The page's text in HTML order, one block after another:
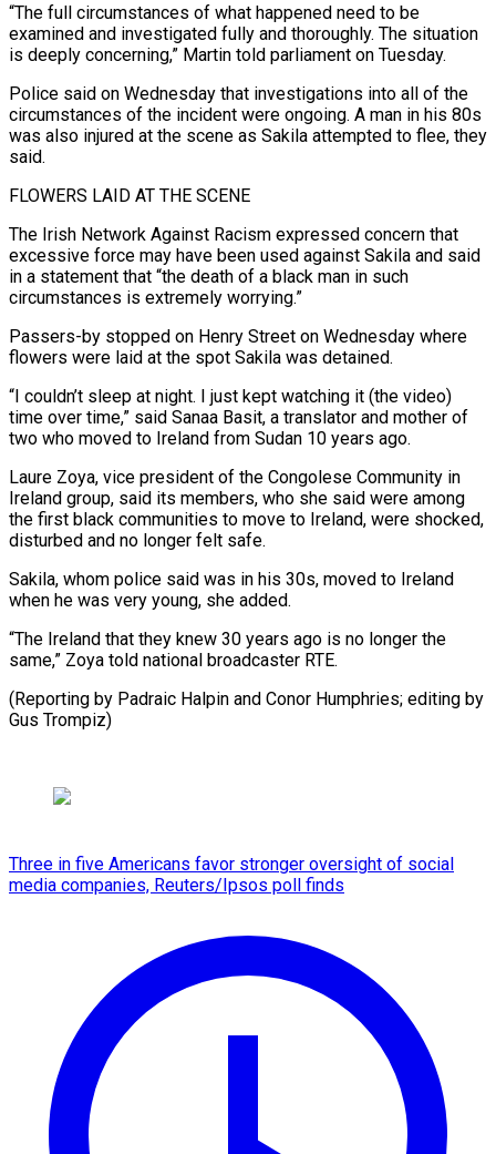
“The full circumstances of what happened need ​to be
examined and investigated fully and thoroughly. The situation
is deeply concerning,” Martin told parliament on Tuesday.
Police said on Wednesday that investigations ⁠into all of the
circumstances of the ⁠incident were ongoing. A man in his 80s
was also ​injured at the scene as Sakila attempted to flee, they
said.
FLOWERS LAID ​AT THE SCENE
The Irish Network Against Racism expressed concern that
excessive ‌force may have been used against Sakila and said
in a statement that “the death of a black man in such
circumstances is extremely worrying.”
Passers-by stopped on Henry Street on Wednesday where
flowers were laid at the ⁠spot Sakila was detained.
“I couldn’t sleep at night. I just kept watching it (the video)
time over time,” said Sanaa Basit, a translator and mother of
two ⁠who moved to Ireland ‌from Sudan 10 years ago.
Laure Zoya, vice president ⁠of the Congolese Community in
Ireland group, said its ​members, who ‌she said were among
the first black communities ​to move to ⁠Ireland, were shocked,
disturbed and no longer felt safe.
Sakila, whom police said was in his 30s, moved to Ireland
when he was very young, she added.
“The Ireland that they knew 30 years ago is no longer the
same,” Zoya told national broadcaster RTE.
(Reporting by Padraic Halpin and Conor Humphries; editing ​by
Gus Trompiz)
Three in five Americans favor stronger oversight of social
media companies, Reuters/Ipsos poll finds